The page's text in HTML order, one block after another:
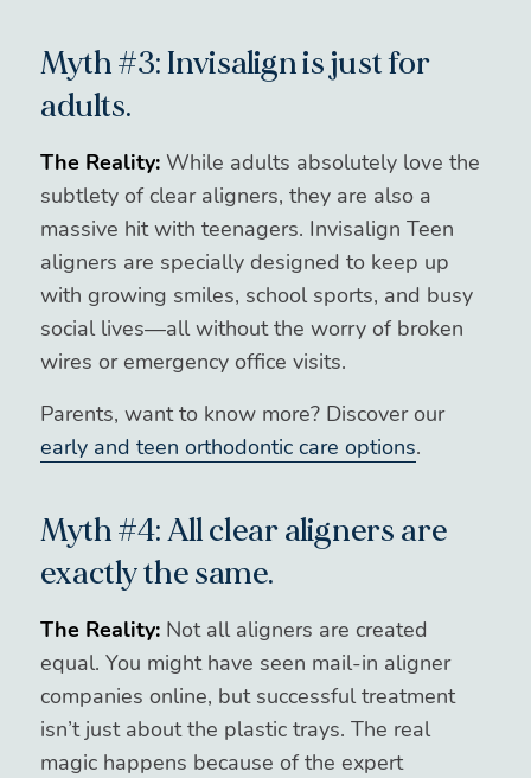
Myth #3: Invisalign is just for
adults.
The Reality:While adults absolutely love the
subtlety of clear aligners, they are also a
massive hit with teenagers. Invisalign Teen
aligners are specially designed to keep up
with growing smiles, school sports, and busy
social lives—all without the worry of broken
wires or emergency office visits.
Parents, want to know more? Discover our
early and teen orthodontic care options.
Myth #4: All clear aligners are
exactly the same.
The Reality:Not all aligners are created
equal. You might have seen mail-in aligner
companies online, but successful treatment
isn’t just about the plastic trays. The real
magic happens because of the expert